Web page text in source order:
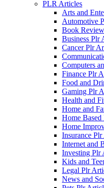
PLR Articles
Arts and
Automotive
Book
Business Plr
Cancer Plr
Computers
Finance Plr
Food and
Gaming Plr
Health and
Home and
Home Based
Home
Insurance
Internet and
Investing Plr
Kids and
Legal Plr
News and